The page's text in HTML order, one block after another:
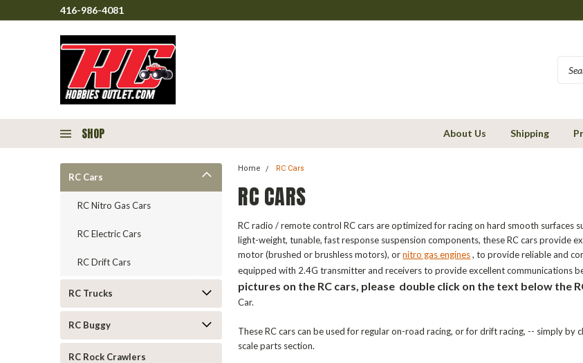
416-986-4081
SHOP About Us Shipping
RC Cars
RC Nitro Gas Cars
RC Electric Cars
RC Drift Cars
RC Trucks
RC Buggy
RC Rock Crawlers
Home RC Cars
RC CARS
RC radio / remote control RC cars are optimized for racing on hard smooth surfaces
light-weight, tunable, fast response suspension components, these RC cars provide
motor (brushed or brushless motors), ornitro gas engines, to provide reliable and
equipped with 2.4G transmitter and receivers to provide excellent communications
pictures on the RC cars, please double click on the text below the
Car.
These RC cars can be used for regular on-road racing, or for drift racing, -- simply
scale parts section.